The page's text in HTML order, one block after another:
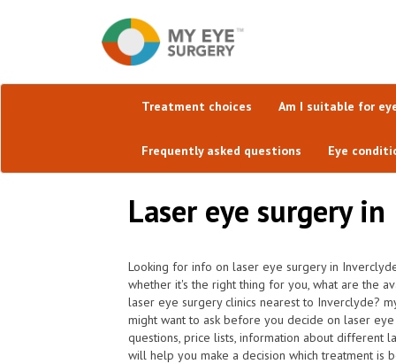
Treatment choices Am I suitable for
Frequently asked questions Eye
Laser eye surgery
Looking for info on laser eye surgery in
whether it's the right thing for you, what are the
laser eye surgery clinics nearest to Inverclyde?
might want to ask before you decide on laser
questions, price lists, information about different
will help you make a decision which treatment is